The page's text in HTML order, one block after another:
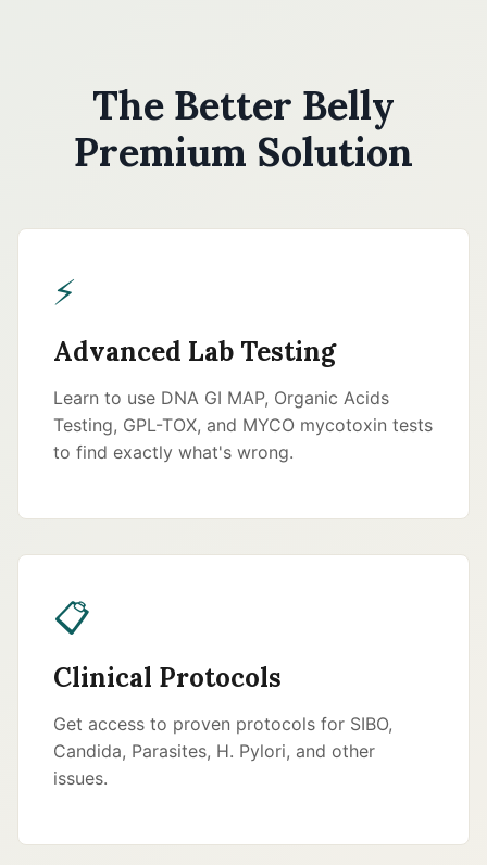
The Better Belly
Premium Solution
⚡
Advanced Lab Testing
Learn to use DNA GI MAP, Organic Acids
Testing, GPL-TOX, and MYCO mycotoxin tests
to find exactly what's wrong.
📋
Clinical Protocols
Get access to proven protocols for SIBO,
Candida, Parasites, H. Pylori, and other
issues.